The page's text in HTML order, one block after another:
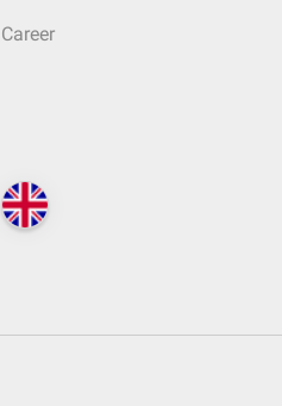
Career